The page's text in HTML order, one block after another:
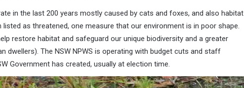
in the last 200 years mostly caused by cats and foxes, and also habitat
listed as threatened, one measure that our environment is in poor shape.
restore habitat and safeguard our unique biodiversity and a greater
dwellers). The NSW NPWS is operating with budget cuts and staff
Government has created, usually at election time.